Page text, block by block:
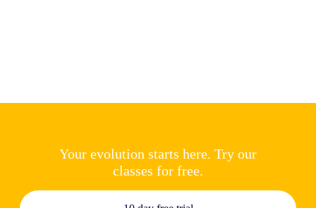
Your evolution starts here. Try our
classes for free.